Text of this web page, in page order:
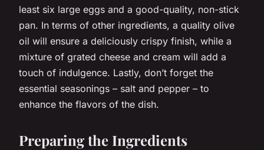
least six large eggs and a good-quality, non-stick
pan. In terms of other ingredients, a quality olive
oil will ensure a deliciously crispy finish, while a
mixture of grated cheese and cream will add a
touch of indulgence. Lastly, don’t forget the
essential seasonings – salt and pepper – to
enhance the flavors of the dish.
Preparing the Ingredients